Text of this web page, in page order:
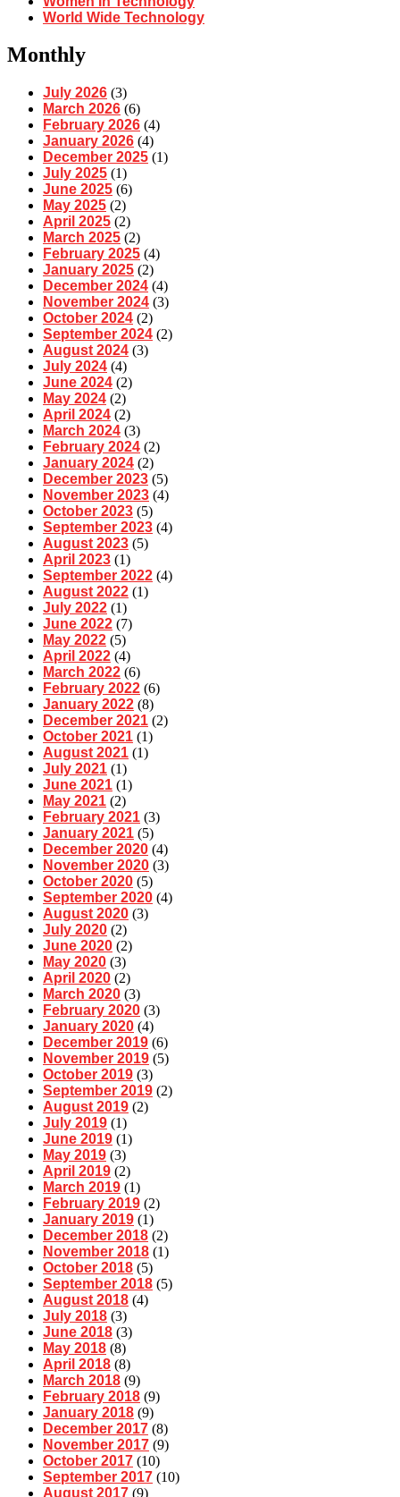
World Wide Technology
Monthly
July 2026 (3)
March 2026 (6)
February 2026 (4)
January 2026 (4)
December 2025 (1)
July 2025 (1)
June 2025 (6)
May 2025 (2)
April 2025 (2)
March 2025 (2)
February 2025 (4)
January 2025 (2)
December 2024 (4)
November 2024 (3)
October 2024 (2)
September 2024 (2)
August 2024 (3)
July 2024 (4)
June 2024 (2)
May 2024 (2)
April 2024 (2)
March 2024 (3)
February 2024 (2)
January 2024 (2)
December 2023 (5)
November 2023 (4)
October 2023 (5)
September 2023 (4)
August 2023 (5)
April 2023 (1)
September 2022 (4)
August 2022 (1)
July 2022 (1)
June 2022 (7)
May 2022 (5)
April 2022 (4)
March 2022 (6)
February 2022 (6)
January 2022 (8)
December 2021 (2)
October 2021 (1)
August 2021 (1)
July 2021 (1)
June 2021 (1)
May 2021 (2)
February 2021 (3)
January 2021 (5)
December 2020 (4)
November 2020 (3)
October 2020 (5)
September 2020 (4)
August 2020 (3)
July 2020 (2)
June 2020 (2)
May 2020 (3)
April 2020 (2)
March 2020 (3)
February 2020 (3)
January 2020 (4)
December 2019 (6)
November 2019 (5)
October 2019 (3)
September 2019 (2)
August 2019 (2)
July 2019 (1)
June 2019 (1)
May 2019 (3)
April 2019 (2)
March 2019 (1)
February 2019 (2)
January 2019 (1)
December 2018 (2)
November 2018 (1)
October 2018 (5)
September 2018 (5)
August 2018 (4)
July 2018 (3)
June 2018 (3)
May 2018 (8)
April 2018 (8)
March 2018 (9)
February 2018 (9)
January 2018 (9)
December 2017 (8)
November 2017 (9)
October 2017 (10)
September 2017 (10)
August 2017 (9)